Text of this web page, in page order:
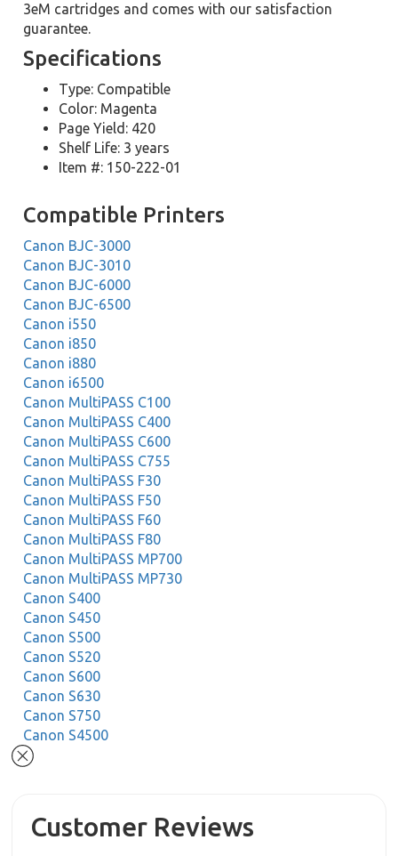
3eM cartridges and comes with our satisfaction
guarantee.
Specifications
Type: Compatible
Color: Magenta
Page Yield: 420
Shelf Life: 3 years
Item #: 150-222-01
Compatible Printers
Canon BJC-3000
Canon BJC-3010
Canon BJC-6000
Canon BJC-6500
Canon i550
Canon i850
Canon i880
Canon i6500
Canon MultiPASS C100
Canon MultiPASS C400
Canon MultiPASS C600
Canon MultiPASS C755
Canon MultiPASS F30
Canon MultiPASS F50
Canon MultiPASS F60
Canon MultiPASS F80
Canon MultiPASS MP700
Canon MultiPASS MP730
Canon S400
Canon S450
Canon S500
Canon S520
Canon S600
Canon S630
Canon S750
Canon S4500
Customer Reviews